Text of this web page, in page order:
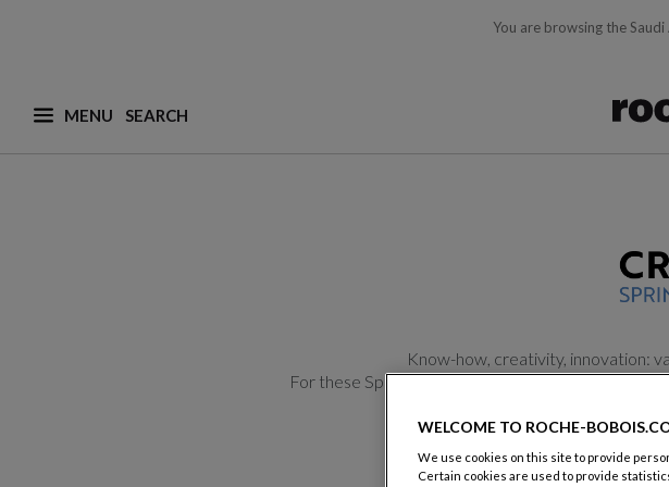
You are browsing the
MENU
What are you looking for ? (suggestions are available below and will
Know-how, creativity, innovation:
For these Spring-Summer creations, we have
Find your
WELCOME TO ROCHE-
We use cookies on this site to provide
Certain cookies are used to provide